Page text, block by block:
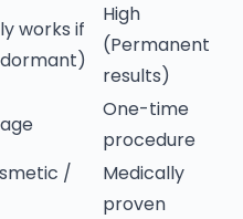
works if
High
(Permanent
results)
One-time
procedure
/
Medically
proven